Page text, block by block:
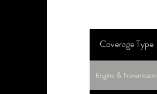
Coverage Type
Engine & Transmission